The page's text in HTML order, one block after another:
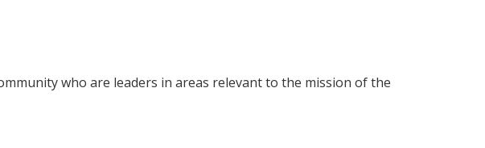
who are leaders in areas relevant to the mission of the